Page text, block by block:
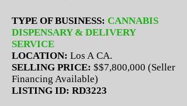
TYPE OF BUSINESS: CANNABIS
DISPENSARY & DELIVERY
SERVICE
LOCATION: Los A CA.
SELLING PRICE: $$7,800,000 (Seller
Financing Available)
LISTING ID: RD3223